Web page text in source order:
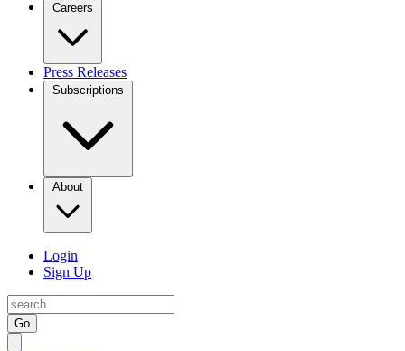
Careers
Press Releases
Subscriptions
About
Login
Sign Up
Go